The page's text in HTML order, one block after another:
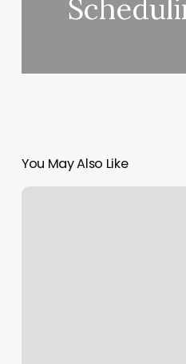
You May Also Like
House